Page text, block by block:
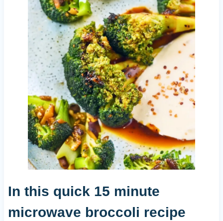
In this quick 15 minute
microwave broccoli recipe